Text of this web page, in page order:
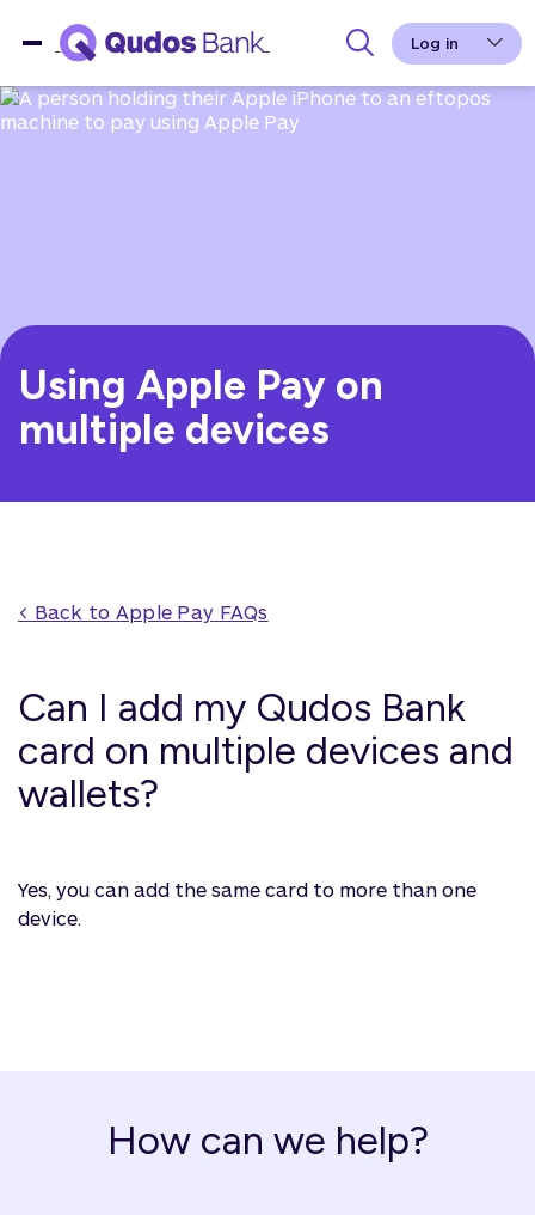
Log in
Using Apple Pay on
multiple devices
< Back to Apple Pay FAQs
Can I add my Qudos Bank
card on multiple devices and
wallets?
Yes, you can add the same card to more than one
device.
How can we help?